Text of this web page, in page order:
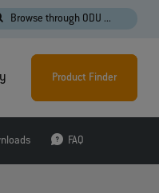
Browse through ODU ...
Product Finder
FAQ